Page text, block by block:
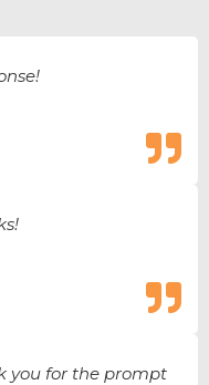
you for the prompt